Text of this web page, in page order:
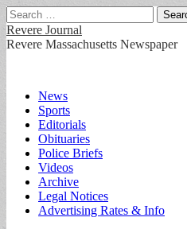
Search
for:
Revere Journal
Revere Massachusetts Newspaper
Main
menu
Skip
content
News
Sports
Editorials
Obituaries
Police Briefs
Videos
Archive
Legal Notices
Advertising Rates & Info